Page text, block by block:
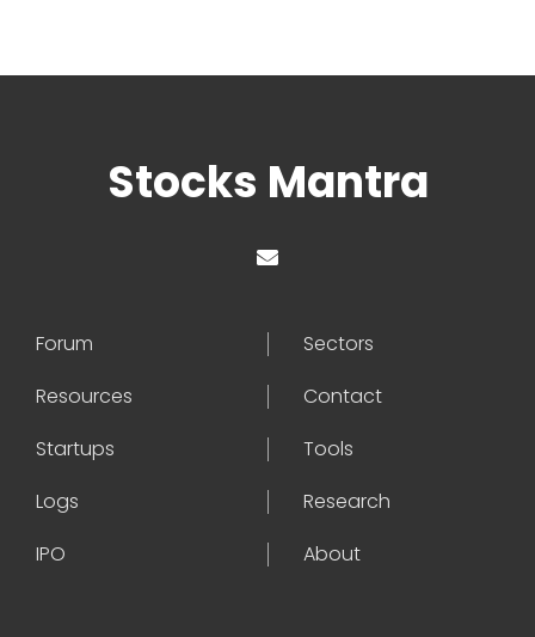
Stocks Mantra
Forum
Sectors
Resources
Contact
Startups
Tools
Logs
Research
IPO
About